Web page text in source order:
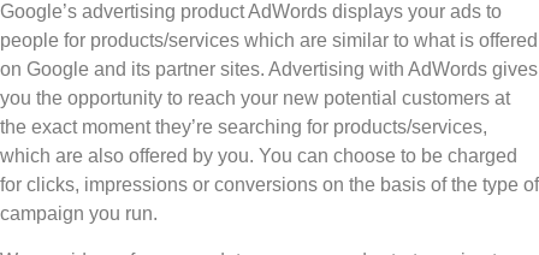
Google’s advertising product AdWords displays your ads to
people for products/services which are similar to what is offered
on Google and its partner sites. Advertising with AdWords gives
you the opportunity to reach your new potential customers at
the exact moment they’re searching for products/services,
which are also offered by you. You can choose to be charged
for clicks, impressions or conversions on the basis of the type of
campaign you run.